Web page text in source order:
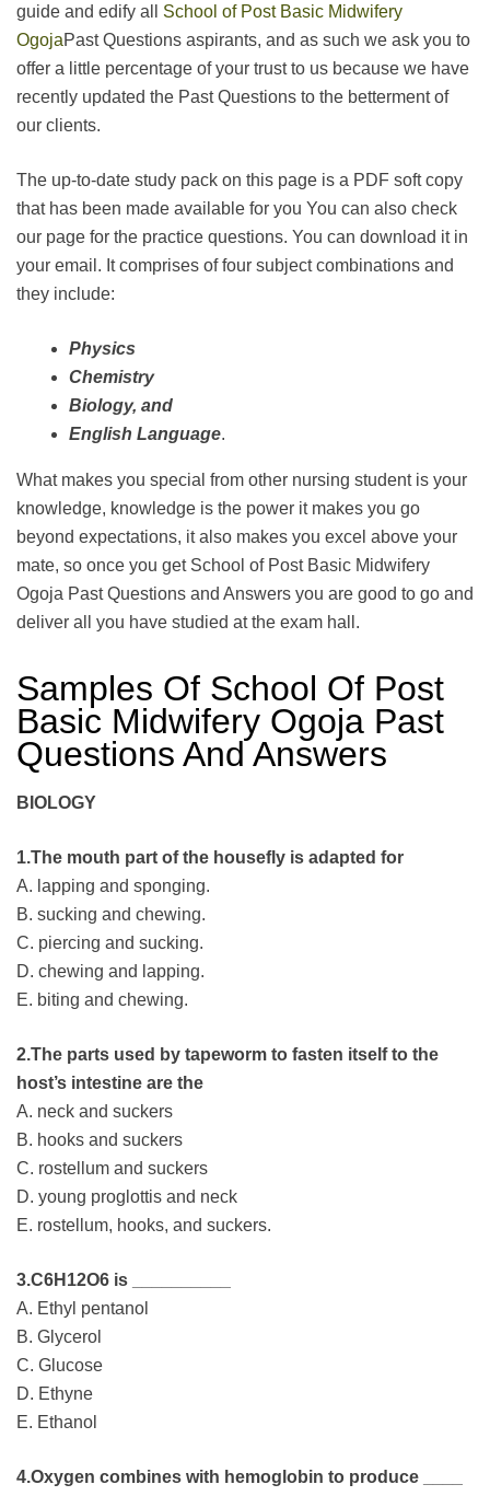
guide and edify all School of Post Basic Midwifery
OgojaPast Questions aspirants, and as such we ask you to
offer a little percentage of your trust to us because we have
recently updated the Past Questions to the betterment of
our clients.
The up-to-date study pack on this page is a PDF soft copy
that has been made available for you You can also check
our page for the practice questions. You can download it in
your email. It comprises of four subject combinations and
they include:
Physics
Chemistry
Biology, and
English Language.
What makes you special from other nursing student is your
knowledge, knowledge is the power it makes you go
beyond expectations, it also makes you excel above your
mate, so once you get School of Post Basic Midwifery
Ogoja Past Questions and Answers you are good to go and
deliver all you have studied at the exam hall.
Samples Of School Of Post
Basic Midwifery Ogoja Past
Questions And Answers
BIOLOGY
1.The mouth part of the housefly is adapted for
A. lapping and sponging.
B. sucking and chewing.
C. piercing and sucking.
D. chewing and lapping.
E. biting and chewing.
2.The parts used by tapeworm to fasten itself to the
host’s intestine are the
A. neck and suckers
B. hooks and suckers
C. rostellum and suckers
D. young proglottis and neck
E. rostellum, hooks, and suckers.
3.C6H12O6 is __________
A. Ethyl pentanol
B. Glycerol
C. Glucose
D. Ethyne
E. Ethanol
4.Oxygen combines with hemoglobin to produce ____